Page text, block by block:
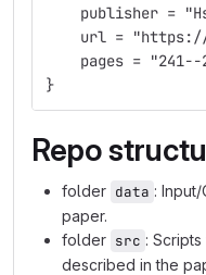
publisher =
url =
pages = "241--
}
Repo
folder data :
paper.
folder src :
described in the